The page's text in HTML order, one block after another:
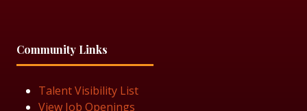
Community Links
Talent Visibility List
View Job Openings